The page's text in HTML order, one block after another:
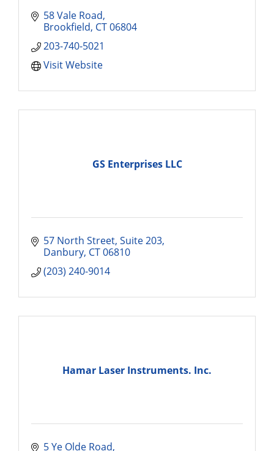
58 Vale Road
Brookfield CT06804
203-740-5021
Visit Website
GS Enterprises LLC
57 North Street Suite 203
Danbury CT06810
(203) 240-9014
Hamar Laser Instruments. Inc.
5 Ye Olde Road